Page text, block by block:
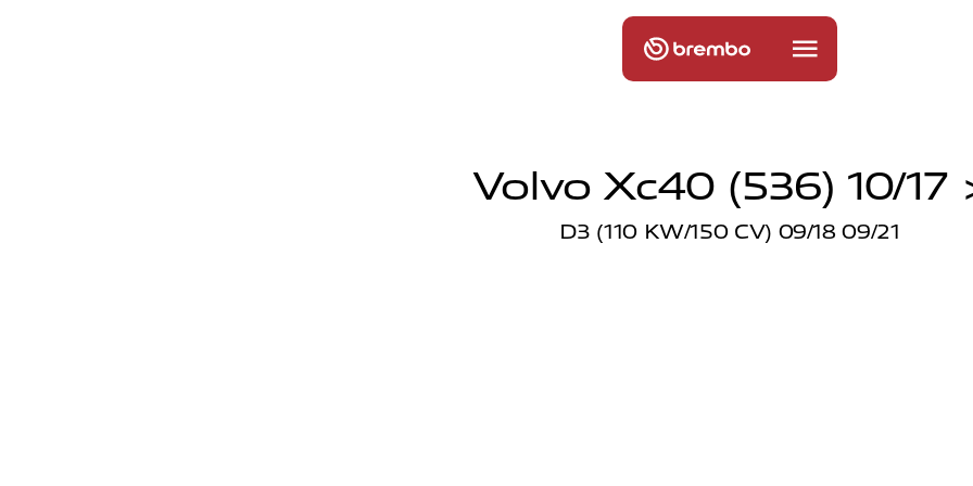
Volvo Xc40 (536) 10/17
D3 (110 KW/150 CV) 09/18 09/21